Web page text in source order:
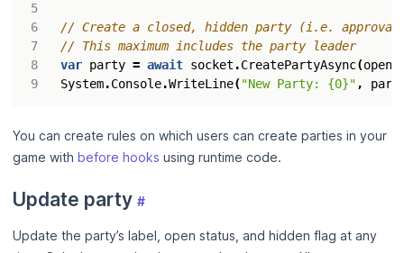
5
6
7
8
9
// Create a closed, hidden party (i.e. approval
// This maximum includes the party leader
var party = await socket .CreatePartyAsync(open
System.Console.WriteLine("New Party: {0}" ,
You can create rules on which users can create parties in your
game with before hooks using runtime code.
Update party #
Update the party’s label, open status, and hidden flag at any